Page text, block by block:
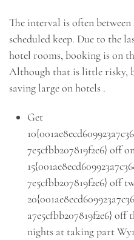
The interval is often
scheduled keep. Due to the
hotel rooms, booking is on
Although that is little risky,
saving large on hotels .
Get
7e5cfbb207819f2e6} off
7e5cfbb207819f2e6} off
a7e5cfbb207819f2e6}
nights at taking part